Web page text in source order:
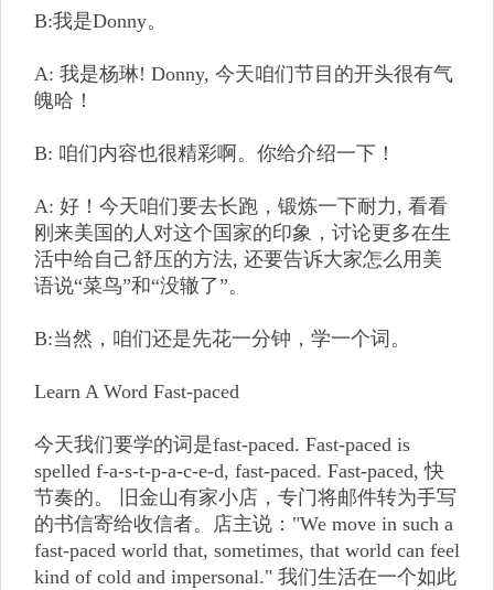
B:我是Donny。
A: 我是杨琳! Donny, 今天咱们节目的开头很有气
魄哈！
B: 咱们内容也很精彩啊。你给介绍一下！
A: 好！今天咱们要去长跑，锻炼一下耐力, 看看
刚来美国的人对这个国家的印象，讨论更多在生
活中给自己舒压的方法, 还要告诉大家怎么用美
语说“菜鸟”和“没辙了”。
B:当然，咱们还是先花一分钟，学一个词。
Learn A Word Fast-paced
今天我们要学的词是fast-paced. Fast-paced is
spelled f-a-s-t-p-a-c-e-d, fast-paced. Fast-paced, 快
节奏的。 旧金山有家小店，专门将邮件转为手写
的书信寄给收信者。店主说："We move in such a
fast-paced world that, sometimes, that world can feel
kind of cold and impersonal." 我们生活在一个如此